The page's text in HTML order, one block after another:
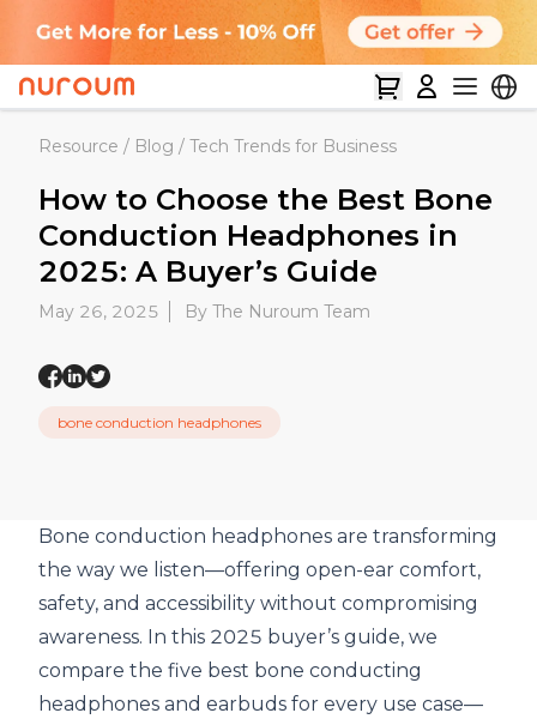
Resource / Blog / Tech Trends for Business
How to Choose the Best Bone
Conduction Headphones in
2025: A Buyer’s Guide
May 26, 2025 By The Nuroum Team
bone conduction headphones
Bone conduction headphones are transforming
the way we listen—offering open-ear comfort,
safety, and accessibility without compromising
awareness. In this 2025 buyer’s guide, we
compare the five best bone conducting
headphones and earbuds for every use case—